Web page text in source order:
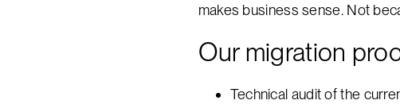
makes business sense. Not
Our migration
Technical audit of the